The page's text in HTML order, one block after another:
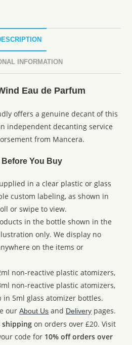
INFORMATION
Eau de Parfum
offers a genuine decant of this
independent decanting service
from Mancera.
You Buy
in a clear plastic or glass
custom labeling, as shown in
or swipe to view.
in the bottle shown in the
only. We display no
on the items or
non-reactive plastic atomizers,
non-reactive plastic atomizers,
in 5ml glass atomizer bottles.
ourAbout Us and Delivery pages.
shipping on orders over £20. Visit
code for 10% off orders over